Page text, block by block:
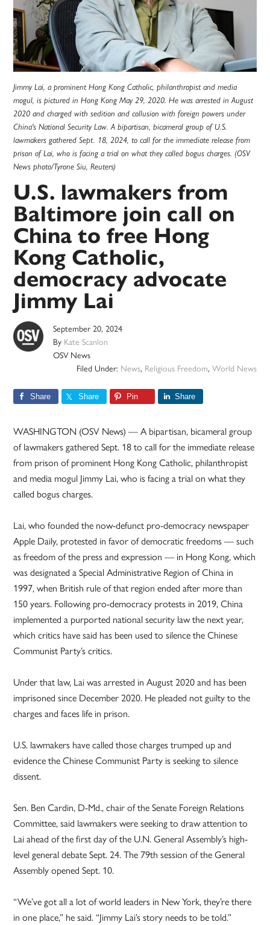
Jimmy Lai, a prominent Hong Kong Catholic, philanthropist and media
mogul, is pictured in Hong Kong May 29, 2020. He was arrested in August
2020 and charged with sedition and collusion with foreign powers under
China's National Security Law. A bipartisan, bicameral group of U.S.
lawmakers gathered Sept. 18, 2024, to call for the immediate release from
prison of Lai, who is facing a trial on what they called bogus charges. (OSV
News photo/Tyrone Siu, Reuters)
U.S. lawmakers from
Baltimore join call on
China to free Hong
Kong Catholic,
democracy advocate
Jimmy Lai
September 20, 2024
By Kate Scanlon
OSV News
Filed Under: News, Religious Freedom, World News
Share Share Pin Share
WASHINGTON (OSV News) — A bipartisan, bicameral group
of lawmakers gathered Sept. 18 to call for the immediate release
from prison of prominent Hong Kong Catholic, philanthropist
and media mogul Jimmy Lai, who is facing a trial on what they
called bogus charges.
Lai, who founded the now-defunct pro-democracy newspaper
Apple Daily, protested in favor of democratic freedoms — such
as freedom of the press and expression — in Hong Kong, which
was designated a Special Administrative Region of China in
1997, when British rule of that region ended after more than
150 years. Following pro-democracy protests in 2019, China
implemented a purported national security law the next year,
which critics have said has been used to silence the Chinese
Communist Party’s critics.
Under that law, Lai was arrested in August 2020 and has been
imprisoned since December 2020. He pleaded not guilty to the
charges and faces life in prison.
U.S. lawmakers have called those charges trumped up and
evidence the Chinese Communist Party is seeking to silence
dissent.
Sen. Ben Cardin, D-Md., chair of the Senate Foreign Relations
Committee, said lawmakers were seeking to draw attention to
Lai ahead of the first day of the U.N. General Assembly’s high-
level general debate Sept. 24. The 79th session of the General
Assembly opened Sept. 10.
“We’ve got all a lot of world leaders in New York, they’re there
in one place,” he said. “Jimmy Lai’s story needs to be told.”